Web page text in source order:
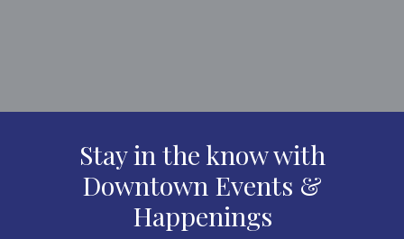
Stay in the know with
Downtown Events &
Happenings